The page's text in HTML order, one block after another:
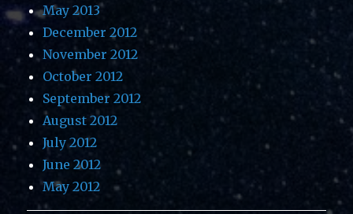
May 2013
December 2012
November 2012
October 2012
September 2012
August 2012
July 2012
June 2012
May 2012